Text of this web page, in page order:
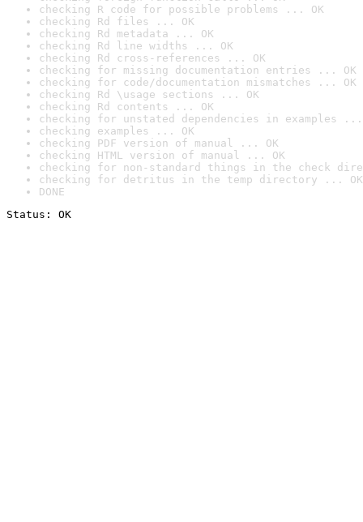
checking R code for possible problems ... OK
checking Rd files ... OK
checking Rd metadata ... OK
checking Rd line widths ... OK
checking Rd cross-references ... OK
checking for missing documentation entries ... OK
checking for code/documentation mismatches ... OK
checking Rd \usage sections ... OK
checking Rd contents ... OK
checking for unstated dependencies in examples ...
checking examples ... OK
checking PDF version of manual ... OK
checking HTML version of manual ... OK
checking for non-standard things in the check
checking for detritus in the temp directory ... OK
DONE
Status: OK